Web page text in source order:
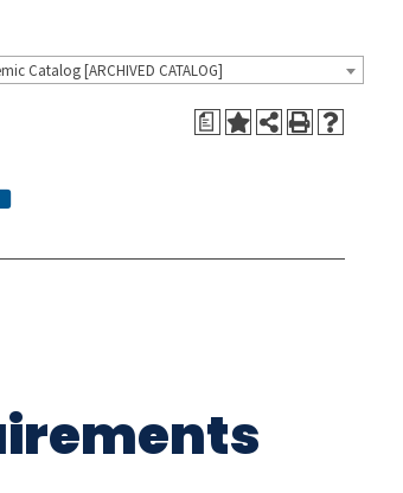
Catalog [ARCHIVED CATALOG]
a